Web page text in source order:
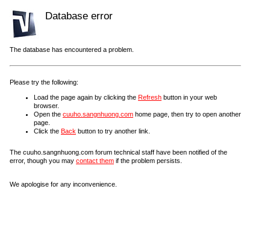
Database error
The database has encountered a problem.
Please try the following:
Load the page again by clicking the Refresh button in your web
browser.
Open the cuuho.sangnhuong.com home page, then try to open another
page.
Click the Back button to try another link.
The cuuho.sangnhuong.com forum technical staff have been notified of the
error, though you may contact them if the problem persists.
We apologise for any inconvenience.